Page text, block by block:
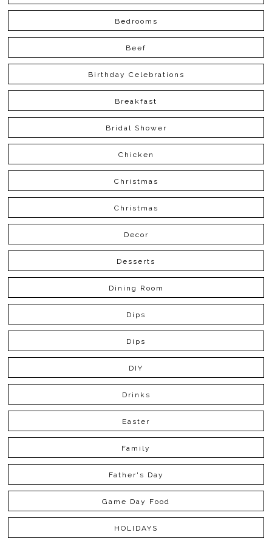
Bedrooms
Beef
Birthday Celebrations
Breakfast
Bridal Shower
Chicken
Christmas
Christmas
Decor
Desserts
Dining Room
Dips
Dips
DIY
Drinks
Easter
Family
Father's Day
Game Day Food
HOLIDAYS